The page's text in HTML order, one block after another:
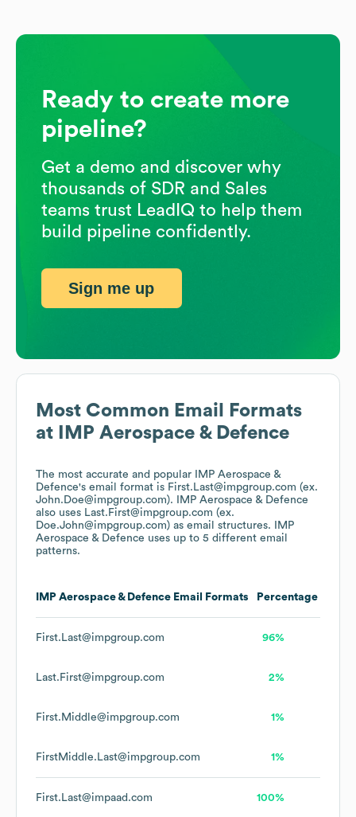
Most Common Email Formats
at
IMP Aerospace & Defence
The most accurate and popular
IMP Aerospace &
Defence's email format is First.Last@impgroup.com (ex.
John.Doe@impgroup.com).
IMP Aerospace & Defence
also uses Last.First@impgroup.com (ex.
Doe.John@impgroup.com) as email structures.
IMP
Aerospace & Defence uses up to 5 different email
patterns.
IMP Aerospace & Defence Email Formats Percentage
First.Last@impgroup.com 96%
Last.First@impgroup.com 2%
First.Middle@impgroup.com 1%
FirstMiddle.Last@impgroup.com 1%
First.Last@impaad.com 100%
Ready to create more
pipeline?
Get a demo and discover why
thousands of SDR and Sales
teams trust LeadIQ to help them
build pipeline confidently.
Sign me up